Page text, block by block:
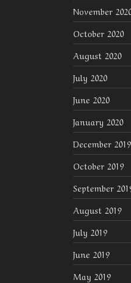
November
October 2020
August 2020
July 2020
June 2020
January 2020
December 2019
October 2019
September
August 2019
July 2019
June 2019
May 2019